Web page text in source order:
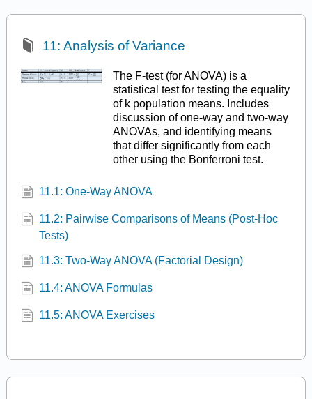
11: Analysis of Variance
The F-test (for ANOVA) is a
statistical test for testing the equality
of k population means. Includes
discussion of one-way and two-way
ANOVAs, and identifying means
that differ significantly from each
other using the Bonferroni test.
11.1: One-Way ANOVA
11.2: Pairwise Comparisons of Means (Post-Hoc
Tests)
11.3: Two-Way ANOVA (Factorial Design)
11.4: ANOVA Formulas
11.5: ANOVA Exercises